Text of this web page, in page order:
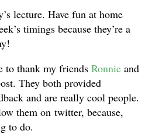
lecture. Have fun at home
timings because they’re a
to thank my friends Ronnie and
They both provided
and are really cool people.
them on twitter, because,
to do.